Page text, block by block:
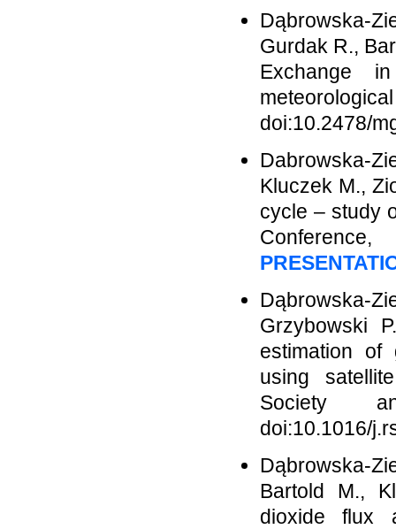
Dąbrowska-
Gurdak R.,
Exchange
doi:10.2478/
Dabrowska-
Kluczek M.,
cycle – study
Dąbrowska-
Grzybowski
estimation of
using
Society
doi:10.1016/
Dąbrowska-
Bartold M.,
dioxide flux